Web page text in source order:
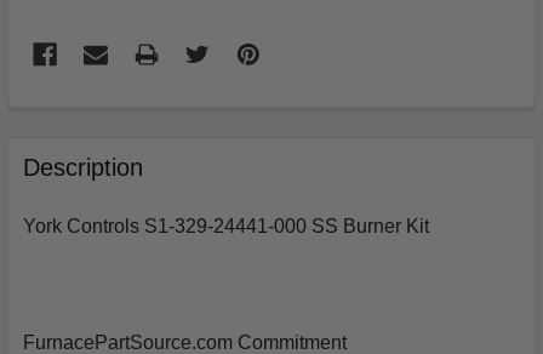
BOUGHT
TOGETHER:
ADD
Description
York Controls S1-329-24441-000 SS Burner Kit
FurnacePartSource.com Commitment